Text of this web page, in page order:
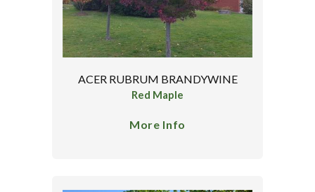
ACER RUBRUM BRANDYWINE
Red Maple
More Info